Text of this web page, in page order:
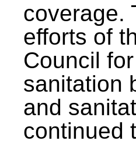
coverage.
efforts of
Council
sanitation
and
continued